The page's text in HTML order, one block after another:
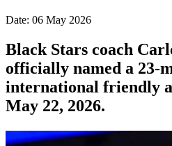
Date: 06 May 2026
Black Stars coach
officially named a 23-
international friendly
May 22, 2026.